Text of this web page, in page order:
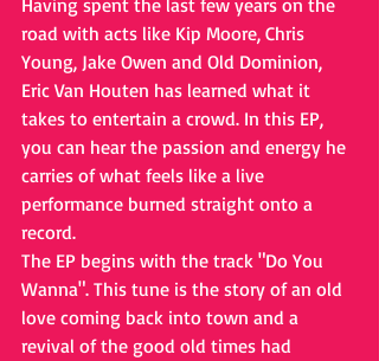
Having spent the last few years on the
road with acts like Kip Moore, Chris
Young, Jake Owen and Old Dominion,
Eric Van Houten has learned what it
takes to entertain a crowd. In this EP,
you can hear the passion and energy he
carries of what feels like a live
performance burned straight onto a
record.
The EP begins with the track "Do You
Wanna". This tune is the story of an old
love coming back into town and a
revival of the good old times had